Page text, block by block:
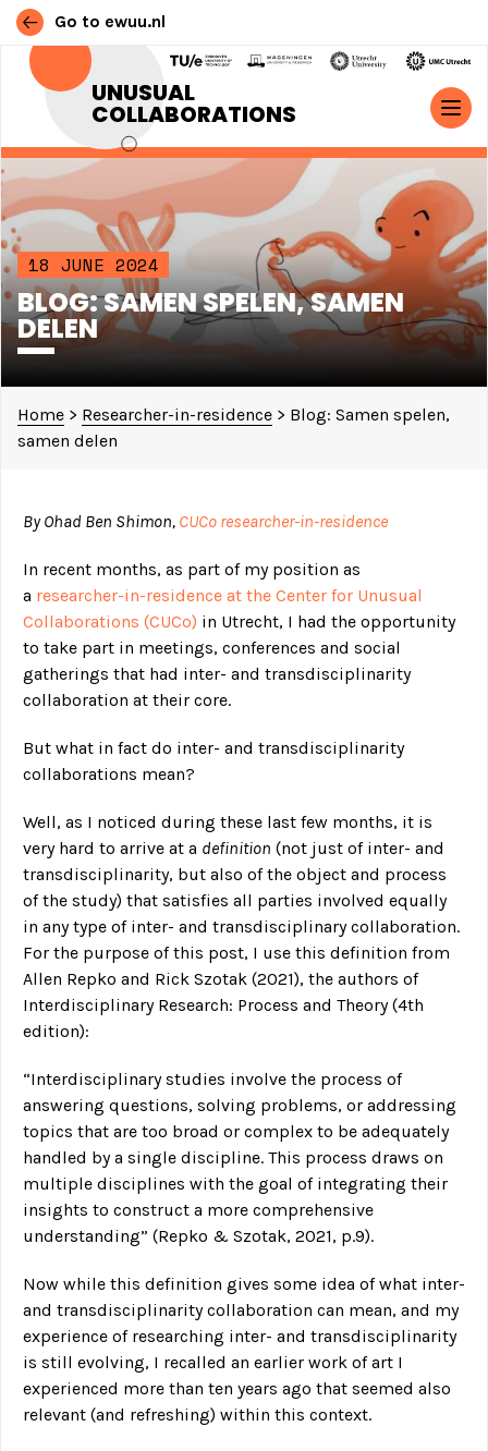
Go to ewuu.nl
UNUSUAL
COLLABORATIONS
Skip to content
MAIN NAVIGATION
18 JUNE 2024
BLOG: SAMEN SPELEN, SAMEN
DELEN
Home > Researcher-in-residence > Blog: Samen spelen,
samen delen
By Ohad Ben Shimon, CUCo researcher-in-residence
In recent months, as part of my position as
a researcher-in-residence at the Center for Unusual
Collaborations (CUCo) in Utrecht, I had the opportunity
to take part in meetings, conferences and social
gatherings that had inter- and transdisciplinarity
collaboration at their core.
But what in fact do inter- and transdisciplinarity
collaborations mean?
Well, as I noticed during these last few months, it is
very hard to arrive at a definition (not just of inter- and
transdisciplinarity, but also of the object and process
of the study) that satisfies all parties involved equally
in any type of inter- and transdisciplinary collaboration.
For the purpose of this post, I use this definition from
Allen Repko and Rick Szotak (2021), the authors of
Interdisciplinary Research: Process and Theory (4th
edition):
“Interdisciplinary studies involve the process of
answering questions, solving problems, or addressing
topics that are too broad or complex to be adequately
handled by a single discipline. This process draws on
multiple disciplines with the goal of integrating their
insights to construct a more comprehensive
understanding” (Repko & Szotak, 2021, p.9).
Now while this definition gives some idea of what inter-
and transdisciplinarity collaboration can mean, and my
experience of researching inter- and transdisciplinarity
is still evolving, I recalled an earlier work of art I
experienced more than ten years ago that seemed also
relevant (and refreshing) within this context.